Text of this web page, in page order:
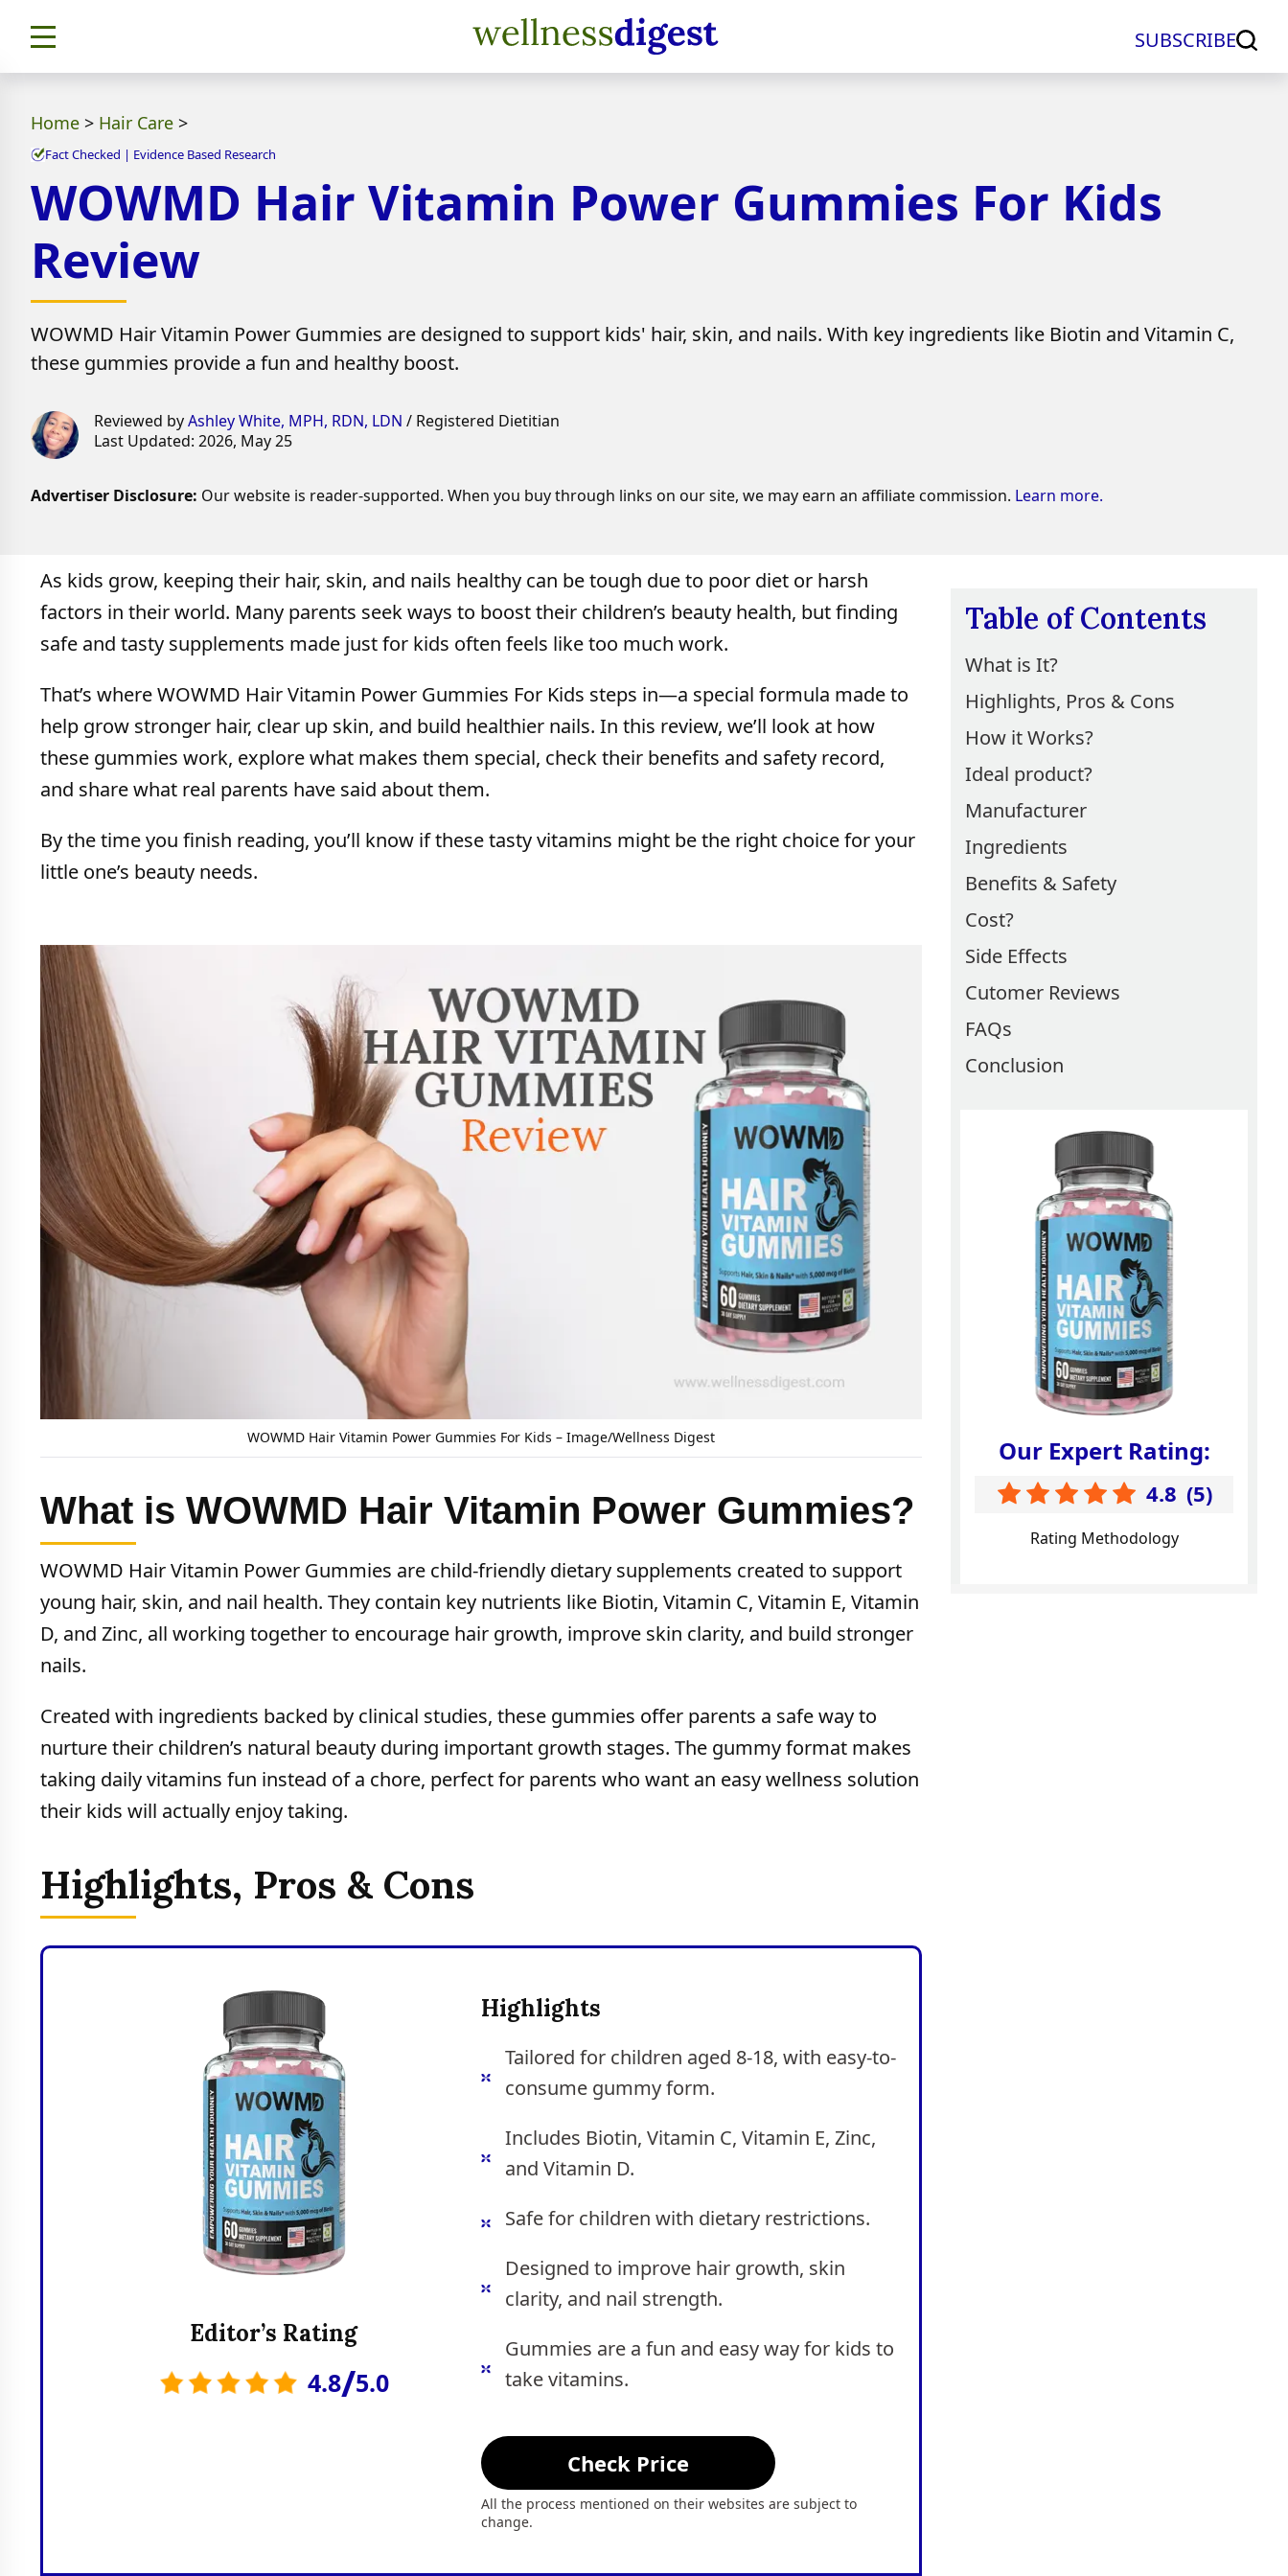
SUBSCRIBE
Home > Hair Care >
Fact Checked | Evidence Based Research
WOWMD Hair Vitamin Power Gummies For Kids
Review
WOWMD Hair Vitamin Power Gummies are designed to support kids' hair, skin, and nails. With key ingredients like Biotin and Vitamin C,
these gummies provide a fun and healthy boost.
Reviewed byAshley White, MPH, RDN, LDN / Registered Dietitian
Last Updated: 2026, May 25
Advertiser Disclosure: Our website is reader-supported. When you buy through links on our site, we may earn an affiliate commission. Learn more.
Table of Contents
What is It?
Highlights, Pros & Cons
How it Works?
Ideal product?
Manufacturer
Ingredients
Benefits & Safety
Cost?
Side Effects
Cutomer Reviews
FAQs
Conclusion
Our Expert Rating:
4.8 (5)
Rating Methodology
As kids grow, keeping their hair, skin, and nails healthy can be tough due to poor diet or harsh
factors in their world. Many parents seek ways to boost their children’s beauty health, but finding
safe and tasty supplements made just for kids often feels like too much work.
That’s where WOWMD Hair Vitamin Power Gummies For Kids steps in—a special formula made to
help grow stronger hair, clear up skin, and build healthier nails. In this review, we’ll look at how
these gummies work, explore what makes them special, check their benefits and safety record,
and share what real parents have said about them.
By the time you finish reading, you’ll know if these tasty vitamins might be the right choice for your
little one’s beauty needs.
WOWMD Hair Vitamin Power Gummies For Kids – Image/Wellness Digest
What is WOWMD Hair Vitamin Power Gummies?
WOWMD Hair Vitamin Power Gummies are child-friendly dietary supplements created to support
young hair, skin, and nail health. They contain key nutrients like Biotin, Vitamin C, Vitamin E, Vitamin
D, and Zinc, all working together to encourage hair growth, improve skin clarity, and build stronger
nails.
Created with ingredients backed by clinical studies, these gummies offer parents a safe way to
nurture their children’s natural beauty during important growth stages. The gummy format makes
taking daily vitamins fun instead of a chore, perfect for parents who want an easy wellness solution
their kids will actually enjoy taking.
Highlights, Pros & Cons
Editor’s Rating
4.8/5.0
Highlights
Tailored for children aged 8-18, with easy-to-
consume gummy form.
Includes Biotin, Vitamin C, Vitamin E, Zinc,
and Vitamin D.
Safe for children with dietary restrictions.
Designed to improve hair growth, skin
clarity, and nail strength.
Gummies are a fun and easy way for kids to
take vitamins.
Check Price
All the process mentioned on their websites are subject to
change.